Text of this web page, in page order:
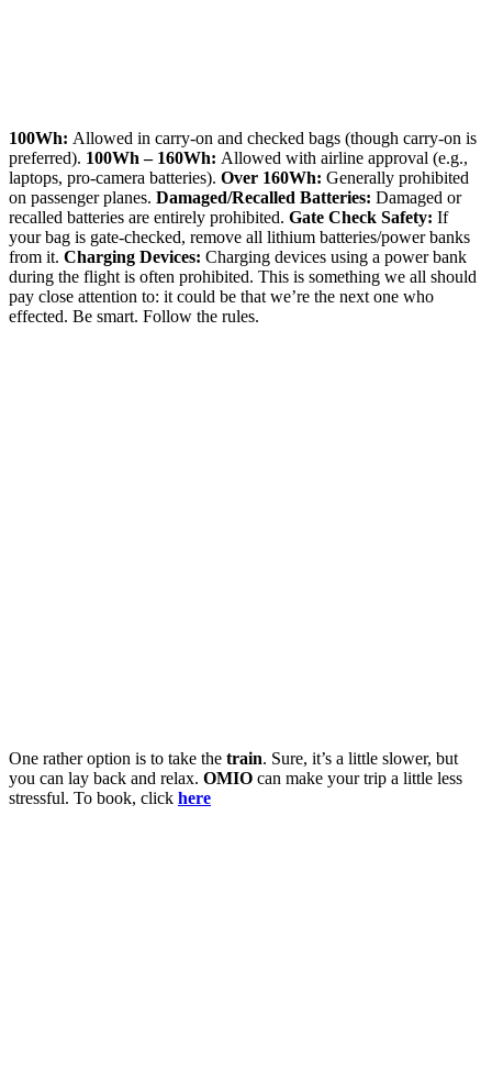
100Wh: Allowed in carry-on and checked bags (though carry-on is
preferred). 100Wh – 160Wh: Allowed with airline approval (e.g.,
laptops, pro-camera batteries). Over 160Wh: Generally prohibited
on passenger planes. Damaged/Recalled Batteries: Damaged or
recalled batteries are entirely prohibited. Gate Check Safety: If
your bag is gate-checked, remove all lithium batteries/power banks
from it. Charging Devices: Charging devices using a power bank
during the flight is often prohibited. This is something we all should
pay close attention to: it could be that we’re the next one who
effected. Be smart. Follow the rules.
One rather option is to take the train. Sure, it’s a little slower, but
you can lay back and relax. OMIO can make your trip a little less
stressful. To book, click here